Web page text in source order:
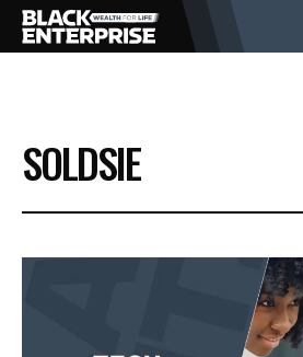
BUSINESS
NEWS
SOLDSIE